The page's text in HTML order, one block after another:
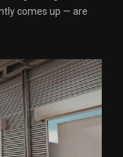
comes up — are